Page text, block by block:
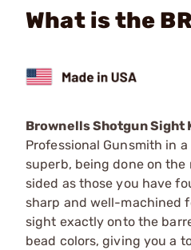
What is the
Brownells Shotgun Sight
Professional Gunsmith in
superb, being done on
sided as those you have
sharp and well-machined
sight exactly onto the
bead colors, giving you a